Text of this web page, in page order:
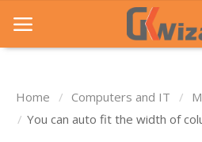
Home
Home Computers and IT
You can auto fit the width of